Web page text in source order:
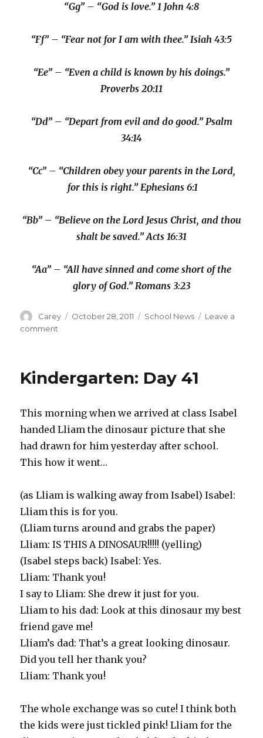
“Gg” – “God is love.” 1 John 4:8
“Ff” – “Fear not for I am with thee.” Isiah 43:5
“Ee” – “Even a child is known by his doings.”
Proverbs 20:11
“Dd” – “Depart from evil and do good.” Psalm
34:14
“Cc” – “Children obey your parents in the Lord,
for this is right.” Ephesians 6:1
“Bb” – “Believe on the Lord Jesus Christ, and thou
shalt be saved.” Acts 16:31
“Aa” – “All have sinned and come short of the
glory of God.” Romans 3:23
Author
Carey
Posted
October 28, 2011 Categories
School News
Leave a
comment
Kindergarten: Day 41
This morning when we arrived at class Isabel
handed Lliam the dinosaur picture that she
had drawn for him yesterday after school.
This how it went…
(as Lliam is walking away from Isabel) Isabel:
Lliam this is for you.
(Lliam turns around and grabs the paper)
Lliam: IS THIS A DINOSAUR!!!!! (yelling)
(Isabel steps back) Isabel: Yes.
Lliam: Thank you!
I say to Lliam: She drew it just for you.
Lliam to his dad: Look at this dinosaur my best
friend gave me!
Lliam’s dad: That’s a great looking dinosaur.
Did you tell her thank you?
Lliam: Thank you!
The whole exchange was so cute! I think both
the kids were just tickled pink! Lliam for the